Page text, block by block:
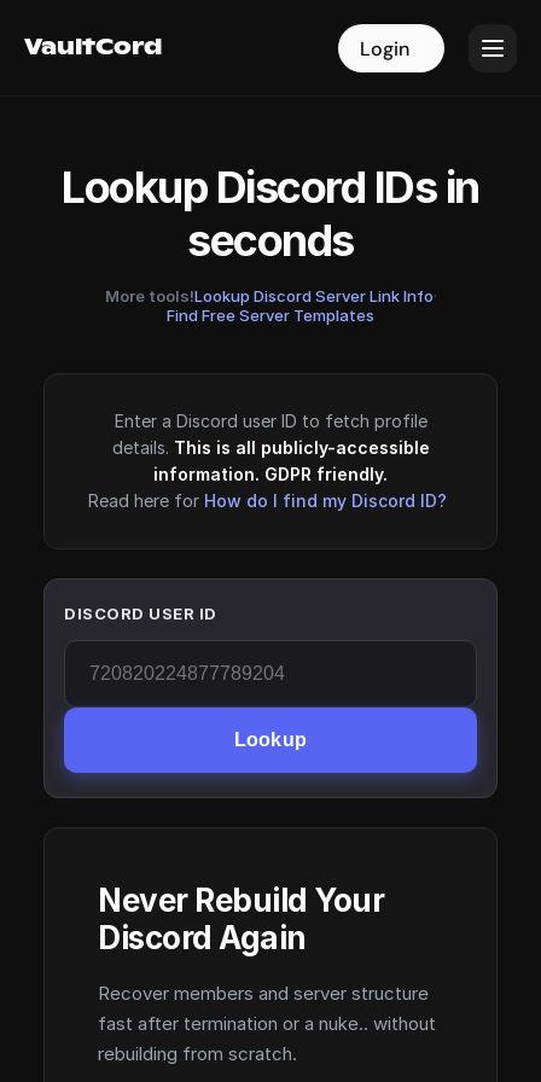
VaultCord Login
VaultCord Login
Lookup Discord IDs in
seconds
More tools!Lookup Discord Server Link Info·
Find Free Server Templates
Enter a Discord user ID to fetch profile
details. This is all publicly-accessible
information. GDPR friendly.
Read here for How do I find my Discord ID?
DISCORD USER ID
Lookup
Never Rebuild Your
Discord Again
Recover members and server structure
fast after termination or a nuke.. without
rebuilding from scratch.